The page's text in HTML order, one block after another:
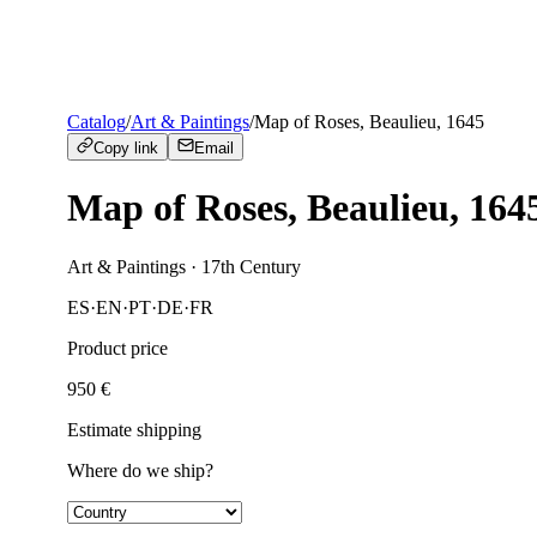
Catalog/Art & Paintings/Map of Roses, Beaulieu, 1645
Copy link Email
Map of Roses, Beaulieu,
Art & Paintings · 17th Century
ES·EN·PT·DE·FR
Product price
950 €
Estimate shipping
Where do we ship?